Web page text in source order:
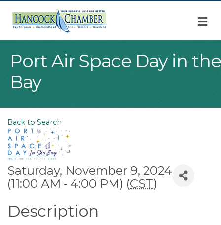
Port Air Space Day in the
Bay
Back to Search
Saturday, November 9, 2024
(11:00 AM - 4:00 PM) (CST)
Description